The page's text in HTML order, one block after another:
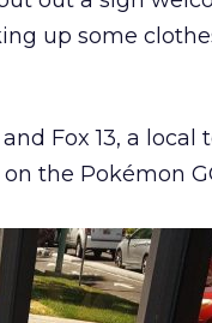
up some
Fox 13, a
the Pokémon